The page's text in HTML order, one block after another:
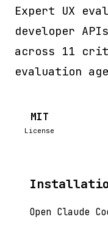
Expert UX
developer
across 11
evaluation
MIT
License
Open Claude